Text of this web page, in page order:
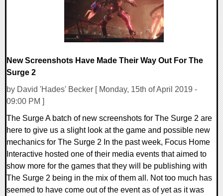
New Screenshots Have Made Their Way Out For The
Surge 2
by David 'Hades' Becker [ Monday, 15th of April 2019 -
09:00 PM ]
The Surge A batch of new screenshots for The Surge 2 are
here to give us a slight look at the game and possible new
mechanics for The Surge 2 In the past week, Focus Home
Interactive hosted one of their media events that aimed to
show more for the games that they will be publishing with
The Surge 2 being in the mix of them all. Not too much has
seemed to have come out of the event as of yet as it was